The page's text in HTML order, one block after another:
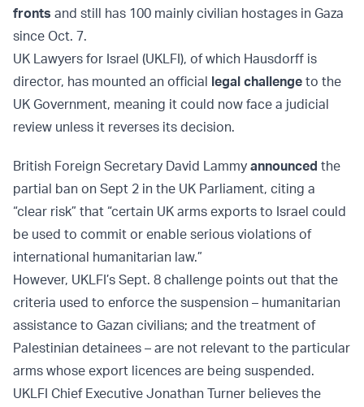
fronts and still has 100 mainly civilian hostages in Gaza
since Oct. 7.
UK Lawyers for Israel (UKLFI), of which Hausdorff is
director, has mounted an official legal challenge to the
UK Government, meaning it could now face a judicial
review unless it reverses its decision.
British Foreign Secretary David Lammy announced the
partial ban on Sept 2 in the UK Parliament, citing a
“clear risk” that “certain UK arms exports to Israel could
be used to commit or enable serious violations of
international humanitarian law.”
However, UKLFI’s Sept. 8 challenge points out that the
criteria used to enforce the suspension – humanitarian
assistance to Gazan civilians; and the treatment of
Palestinian detainees – are not relevant to the particular
arms whose export licences are being suspended.
UKLFI Chief Executive Jonathan Turner believes the